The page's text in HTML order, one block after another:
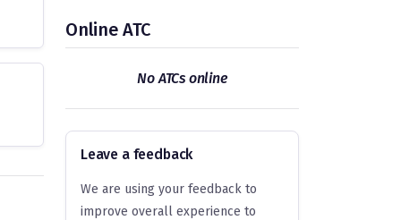
Online ATC
No ATCs online
Leave a feedback
We are using your feedback to
improve overall experience to